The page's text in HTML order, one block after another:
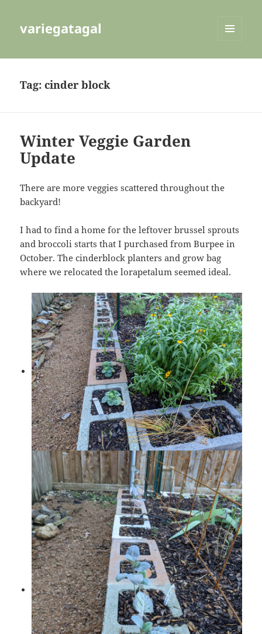
variegatagal
Tag:cinder block
Winter Veggie Garden
Update
There are more veggies scattered throughout the
backyard!
I had to find a home for the leftover brussel sprouts
and broccoli starts that I purchased from Burpee in
October. The cinderblock planters and grow bag
where we relocated the lorapetalum seemed ideal.